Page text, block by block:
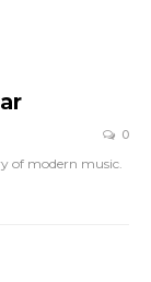
0
of modern music.